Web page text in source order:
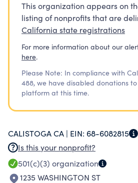
This organization appears on
listing of nonprofits that are
California state registrations
For more information about our
here.
Please Note: In compliance with
488, we have disabled donations
platform at this time.
CALISTOGA CA | EIN: 68-6082815
Is this your nonprofit?
501(c)(3) organization
1235 WASHINGTON ST